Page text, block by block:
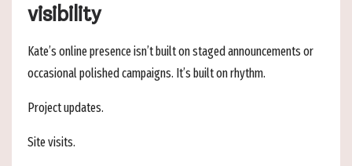
visibility
Kate’s online presence isn’t built on staged announcements or
occasional polished campaigns. It’s built on rhythm.
Project updates.
Site visits.